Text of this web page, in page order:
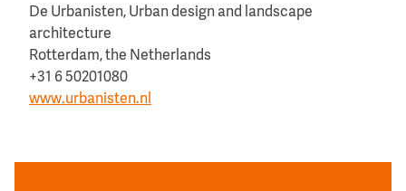
De Urbanisten, Urban design and landscape
architecture
Rotterdam, the Netherlands
+31 6 50201080
www.urbanisten.nl